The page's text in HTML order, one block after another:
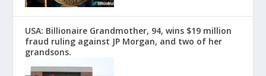
USA: Billionaire Grandmother, 94, wins $19 million
fraud ruling against JP Morgan, and two of her
grandsons.